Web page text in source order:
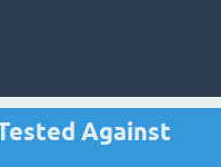
Against